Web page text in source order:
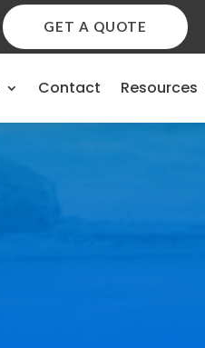
GET A QUOTE
Contact Resources